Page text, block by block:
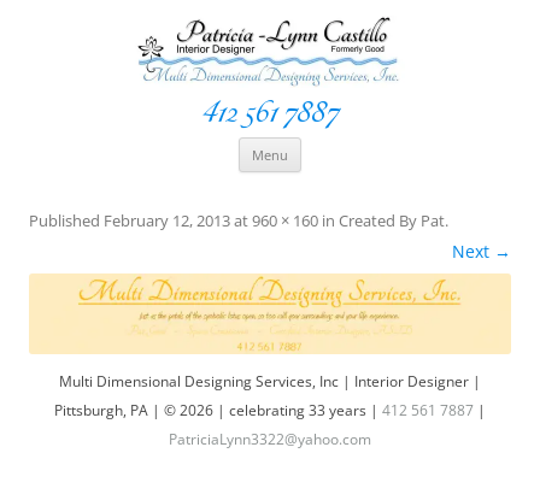
Multi Dimensional Designs Services, Inc
Space Creationist ~ Interior Designer
412 561 7887
Menu
Published February 12, 2013at960 × 160 in Created By Pat.
Next →
Multi Dimensional Designing Services, Inc | Interior Designer |
Pittsburgh, PA | © 2026 | celebrating 33 years | 412 561 7887 |
PatriciaLynn3322@yahoo.com